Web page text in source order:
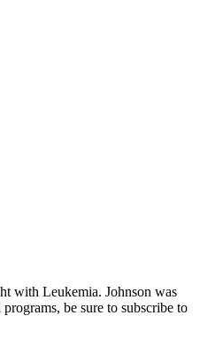
with Leukemia. Johnson was
be sure to subscribe to